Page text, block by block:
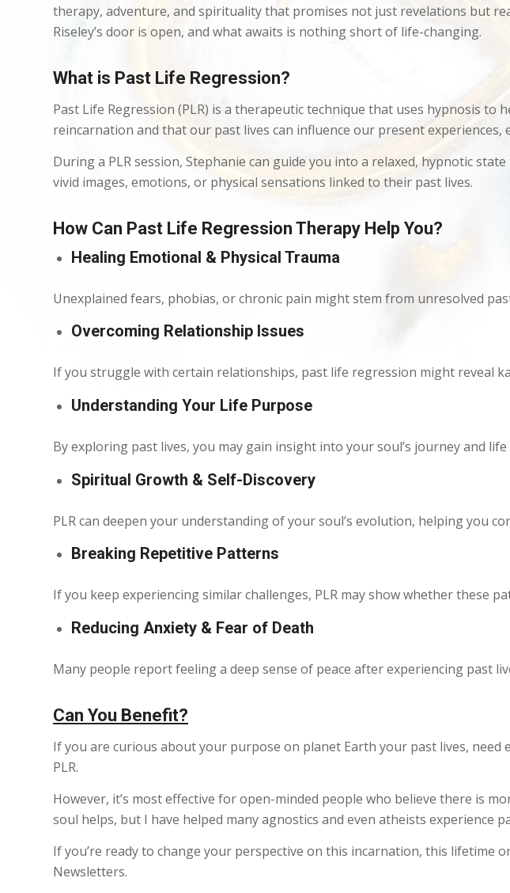
therapy, adventure, and spirituality that promises not just revelations but
Riseley’s door is open, and what awaits is nothing short of life-changing.
What is Past Life Regression?
Past Life Regression (PLR) is a therapeutic technique that uses hypnosis
reincarnation and that our past lives can influence our present experiences,
During a PLR session, Stephanie can guide you into a relaxed, hypnotic
vivid images, emotions, or physical sensations linked to their past lives.
How Can Past Life Regression Therapy Help You?
Healing Emotional & Physical Trauma
Unexplained fears, phobias, or chronic pain might stem from unresolved
Overcoming Relationship Issues
If you struggle with certain relationships, past life regression might reveal
Understanding Your Life Purpose
By exploring past lives, you may gain insight into your soul’s journey and
Spiritual Growth & Self-Discovery
PLR can deepen your understanding of your soul’s evolution, helping you
Breaking Repetitive Patterns
If you keep experiencing similar challenges, PLR may show whether these
Reducing Anxiety & Fear of Death
Many people report feeling a deep sense of peace after experiencing past
Can You Benefit?
If you are curious about your purpose on planet Earth your past lives,
PLR.
However, it’s most effective for open-minded people who believe there is
soul helps, but I have helped many agnostics and even atheists experience
If you’re ready to change your perspective on this incarnation, this lifetime
Newsletters.